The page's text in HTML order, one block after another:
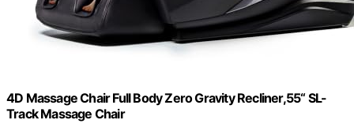
4D Massage Chair Full Body Zero Gravity Recliner,55“ SL-
Track Massage Chair